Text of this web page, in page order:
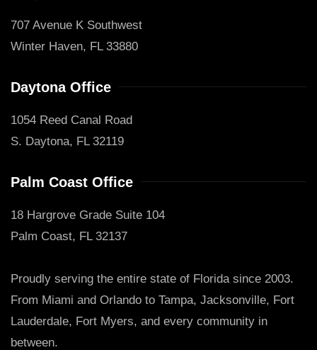
707 Avenue K Southwest
Winter Haven, FL 33880
Daytona Office
1054 Reed Canal Road
S. Daytona, FL 32119
Palm Coast Office
18 Hargrove Grade Suite 104
Palm Coast, FL 32137
Proudly serving the entire state of Florida since 2003.
From Miami and Orlando to Tampa, Jacksonville, Fort
Lauderdale, Fort Myers, and every community in
between.